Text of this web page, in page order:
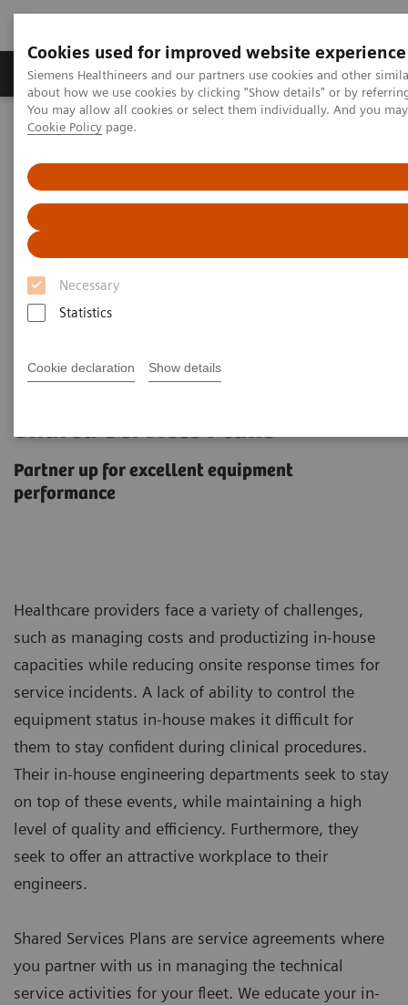
Cookies used for improved website experience
Siemens Healthineers and our partners use cookies and other
about how we use cookies by clicking "Show details" or by
You may allow all cookies or select them individually. And you
Cookie Policy page.
Necessary
Statistics
Cookie declaration Show details
Products & Services Support & Documentation
Home Services Customer Services
Shared Services Plans
Partner up for excellent equipment
performance
Healthcare providers face a variety of challenges,
such as managing costs and productizing in-house
capacities while reducing onsite response times for
service incidents. A lack of ability to control the
equipment status in-house makes it difficult for
them to stay confident during clinical procedures.
Their in-house engineering departments seek to stay
on top of these events, while maintaining a high
level of quality and efficiency. Furthermore, they
seek to offer an attractive workplace to their
engineers.
Shared Services Plans are service agreements where
you partner with us in managing the technical
service activities for your fleet. We educate your in-